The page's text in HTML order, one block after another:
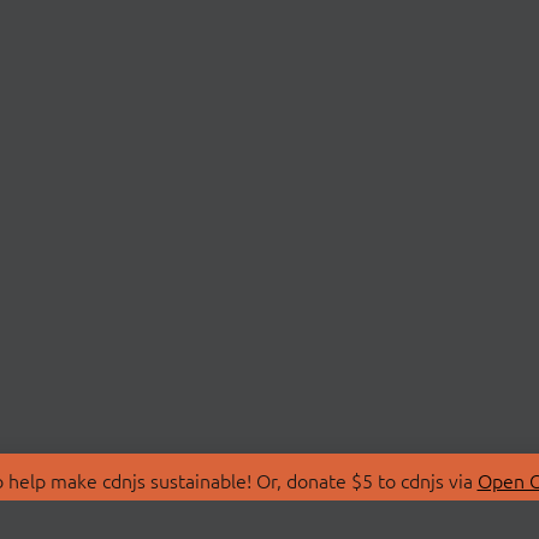
make cdnjs sustainable! Or, donate $5 to cdnjs via Open